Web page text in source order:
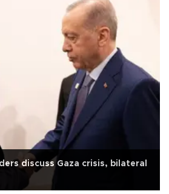
discuss Gaza crisis, bilateral